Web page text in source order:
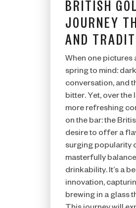
BRITISH
JOURNEY
AND
When one pictures
spring to mind:
conversation, and
bitter. Yet, over the
more refreshing
on the bar: the
desire to offer a
surging popularity
masterfully
drinkability. It’s a
innovation,
brewing in a glass